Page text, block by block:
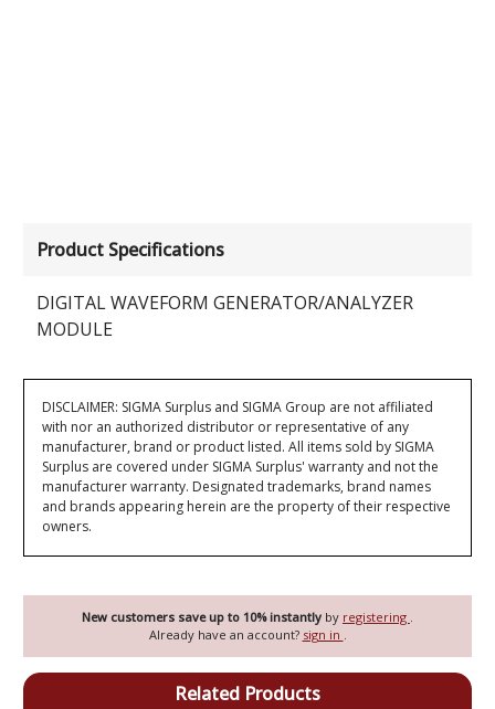
New customers save up to 10% instantly by registering
Already have an account? sign in
Product Specifications
DIGITAL WAVEFORM GENERATOR/ANALYZER
MODULE
DISCLAIMER: SIGMA Surplus and SIGMA Group are not affiliated
with nor an authorized distributor or representative of any
manufacturer, brand or product listed. All items sold by SIGMA
Surplus are covered under SIGMA Surplus' warranty and not the
manufacturer warranty. Designated trademarks, brand names
and brands appearing herein are the property of their respective
owners.
Related Products